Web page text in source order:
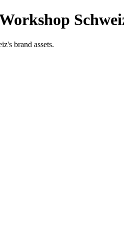
brand assets.